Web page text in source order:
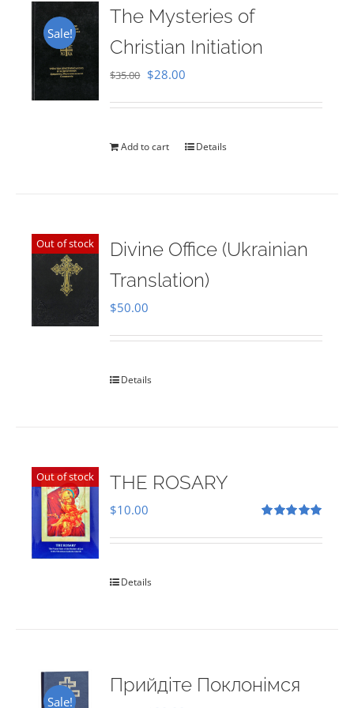
Sale!
The Mysteries of
Christian Initiation
$35.00 Original
$35.00.
$28.00
$28.00.
Add to cart Details
Out of stock
Divine Office (Ukrainian
Translation)
$50.00
Details
Out of stock THE ROSARY
out of 5
$10.00
Details
Sale!
Прийдіте Поклонімся